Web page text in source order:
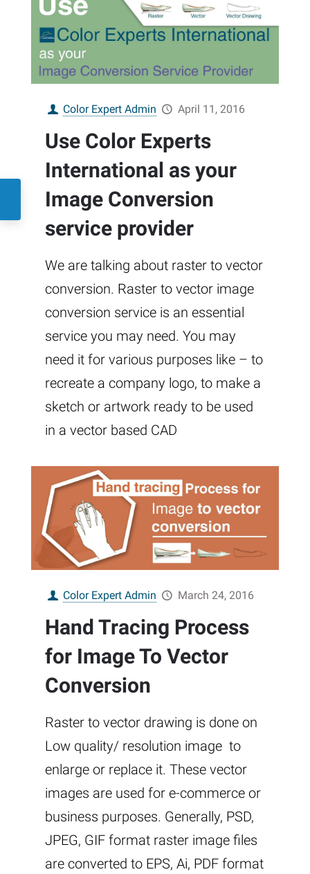
Color Expert Admin April 11, 2016
Use Color Experts
International as your
Image Conversion
service provider
We are talking about raster to vector
conversion. Raster to vector image
conversion service is an essential
service you may need. You may
need it for various purposes like – to
recreate a company logo, to make a
sketch or artwork ready to be used
in a vector based CAD
Color Expert Admin March 24, 2016
Hand Tracing Process
for Image To Vector
Conversion
Raster to vector drawing is done on
Low quality/ resolution image to
enlarge or replace it. These vector
images are used for e-commerce or
business purposes. Generally, PSD,
JPEG, GIF format raster image files
are converted to EPS, Ai, PDF format